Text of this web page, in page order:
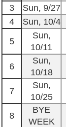
3
Sun, 9/27
4
Sun, 10/4
5
Sun,
10/11
6
Sun,
10/18
7
Sun,
10/25
8
BYE
WEEK